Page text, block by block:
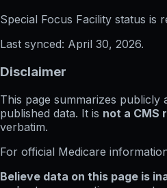
Special Focus Facility status is
Last synced: April 30, 2026.
Disclaimer
This page summarizes publicly
published data. It is not a CMS
verbatim.
For official Medicare
Believe data on this page is